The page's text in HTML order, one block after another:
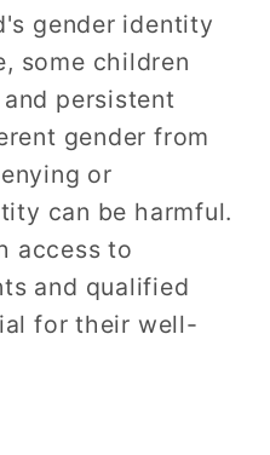
gender identity
some children
persistent
gender from
or
can be harmful.
access to
and qualified
for their well-